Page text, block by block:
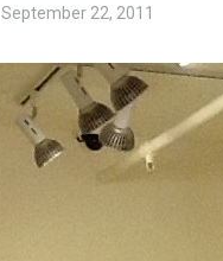
September 22, 2011